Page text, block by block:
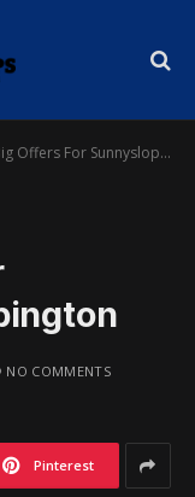
For Sunnyslope’s Wabbington
NO COMMENTS
Pinterest